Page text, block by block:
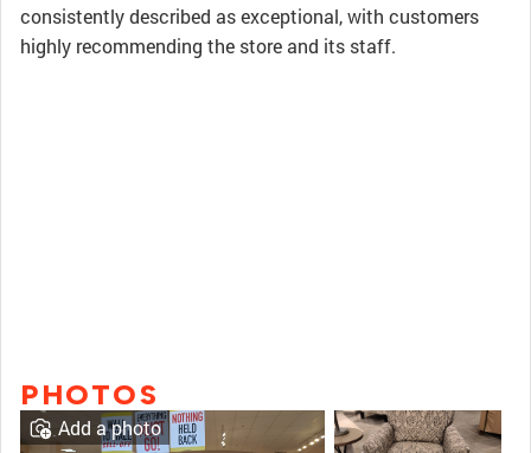
consistently described as exceptional, with customers
highly recommending the store and its staff.
PHOTOS
Add a photo